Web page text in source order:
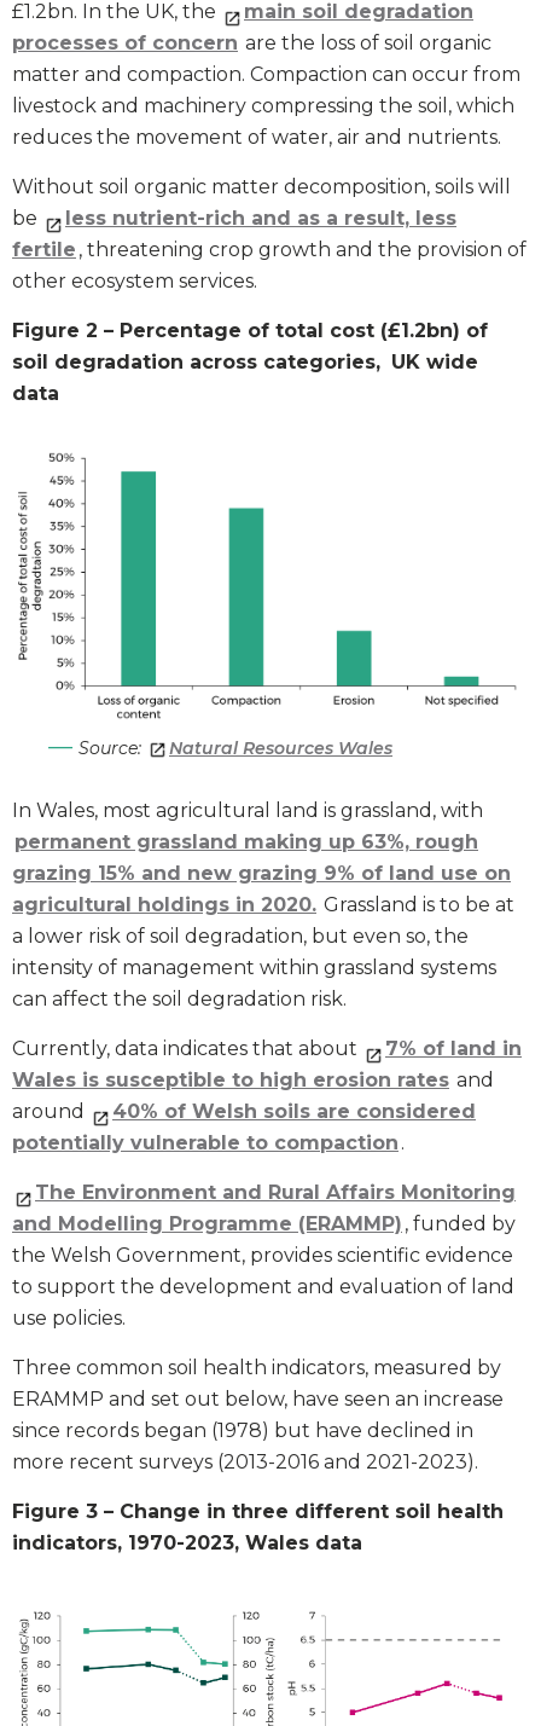
£1.2bn. In the UK, the
main soil degradation
processes of concern are the loss of soil organic
matter and compaction. Compaction can occur from
livestock and machinery compressing the soil, which
reduces the movement of water, air and nutrients.
Without soil organic matter decomposition, soils will
be
less nutrient-rich and as a result, less
fertile , threatening crop growth and the provision of
other ecosystem services.
Figure 2 – Percentage of total cost (£1.2bn) of
soil degradation across categories, UK wide
data
Source: Natural Resources Wales
In Wales, most agricultural land is grassland, with
permanent grassland making up 63%, rough
grazing 15% and new grazing 9% of land use on
agricultural holdings in 2020. Grassland is to be at
a lower risk of soil degradation, but even so, the
intensity of management within grassland systems
can affect the soil degradation risk.
Currently, data indicates that about
7% of land in
Wales is susceptible to high erosion rates and
around
40% of Welsh soils are considered
potentially vulnerable to compaction .
The Environment and Rural Affairs Monitoring
and Modelling Programme (ERAMMP) , funded by
the Welsh Government, provides scientific evidence
to support the development and evaluation of land
use policies.
Three common soil health indicators, measured by
ERAMMP and set out below, have seen an increase
since records began (1978) but have declined in
more recent surveys (2013-2016 and 2021-2023).
Figure 3 – Change in three different soil health
indicators, 1970-2023, Wales data